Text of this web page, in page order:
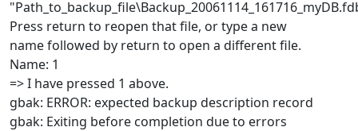
Press return to reopen that file, or type a new
name followed by return to open a different file.
Name: 1
=> I have pressed 1 above.
gbak: ERROR: expected backup description record
gbak: Exiting before completion due to errors